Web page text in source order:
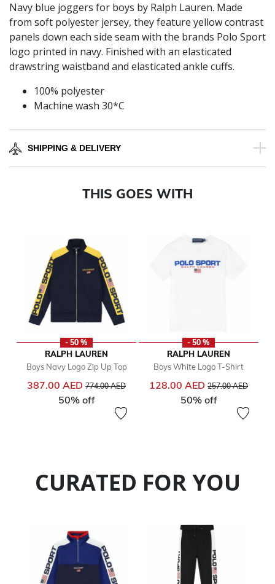
Navy blue joggers for boys by Ralph Lauren. Made
from soft polyester jersey, they feature yellow contrast
panels down each side seam with the brands Polo Sport
logo printed in navy. Finished with an elasticated
drawstring waistband and elasticated ankle cuffs.
100% polyester
Machine wash 30*C
SHIPPING & DELIVERY
THIS GOES WITH
- 50 %
RALPH LAUREN
Boys Navy Logo Zip Up Top
387.00 AED Price reduced from
774.00 AED
50% off
- 50 %
RALPH LAUREN
Boys White Logo T-Shirt
128.00 AED Price reduced from
257.00 AED
50% off
CURATED FOR YOU